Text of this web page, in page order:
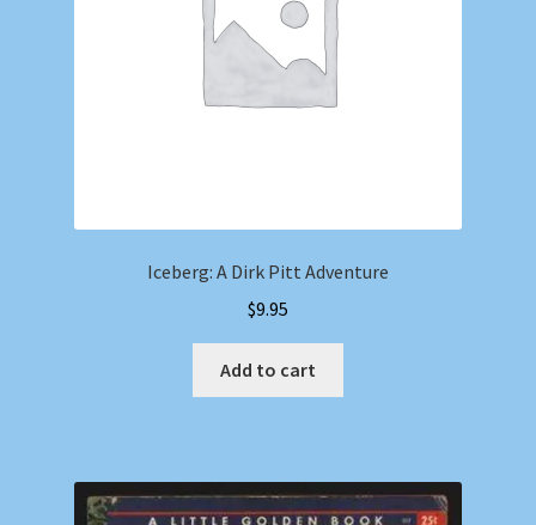
Iceberg: A Dirk Pitt Adventure
$9.95
Add to cart